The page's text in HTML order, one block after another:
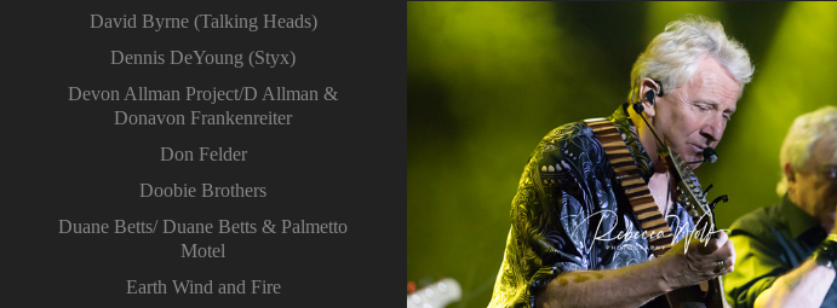
David Byrne (Talking Heads)
Dennis DeYoung (Styx)
Devon Allman Project/D Allman &
Donavon Frankenreiter
Don Felder
Doobie Brothers
Duane Betts/ Duane Betts & Palmetto
Motel
Earth Wind and Fire